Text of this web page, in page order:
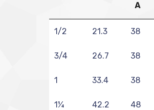
A
1/2 21.3 38
3/4 26.7 38
1 33.4 38
1¼ 42.2 48